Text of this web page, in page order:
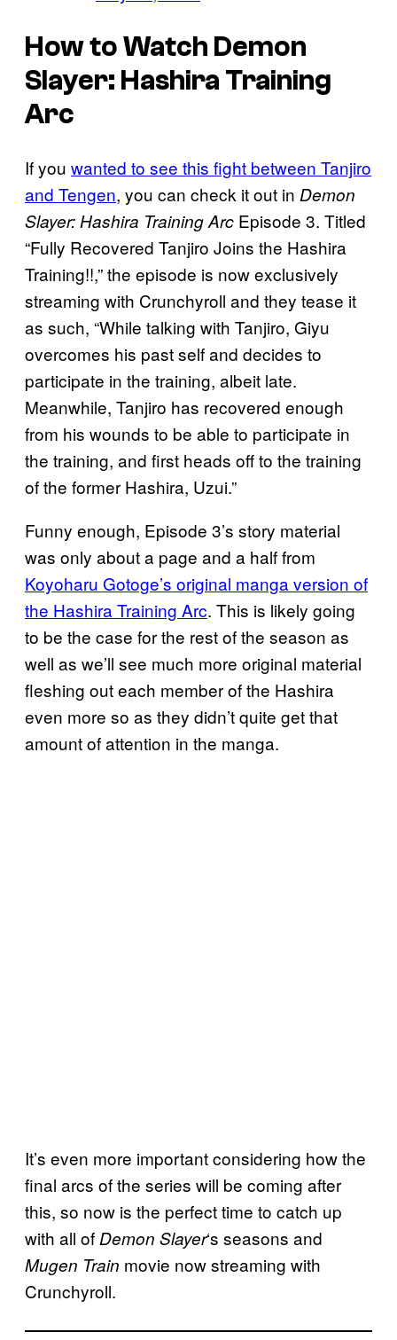
How to Watch Demon
Slayer: Hashira Training
Arc
If you wanted to see this fight between Tanjiro
and Tengen, you can check it out in Demon
Slayer: Hashira Training Arc Episode 3. Titled
“Fully Recovered Tanjiro Joins the Hashira
Training!!,” the episode is now exclusively
streaming with Crunchyroll and they tease it
as such, “While talking with Tanjiro, Giyu
overcomes his past self and decides to
participate in the training, albeit late.
Meanwhile, Tanjiro has recovered enough
from his wounds to be able to participate in
the training, and first heads off to the training
of the former Hashira, Uzui.”
Funny enough, Episode 3’s story material
was only about a page and a half from
Koyoharu Gotoge’s original manga version of
the Hashira Training Arc. This is likely going
to be the case for the rest of the season as
well as we’ll see much more original material
fleshing out each member of the Hashira
even more so as they didn’t quite get that
amount of attention in the manga.
It’s even more important considering how the
final arcs of the series will be coming after
this, so now is the perfect time to catch up
with all of Demon Slayer‘s seasons and
Mugen Train movie now streaming with
Crunchyroll.